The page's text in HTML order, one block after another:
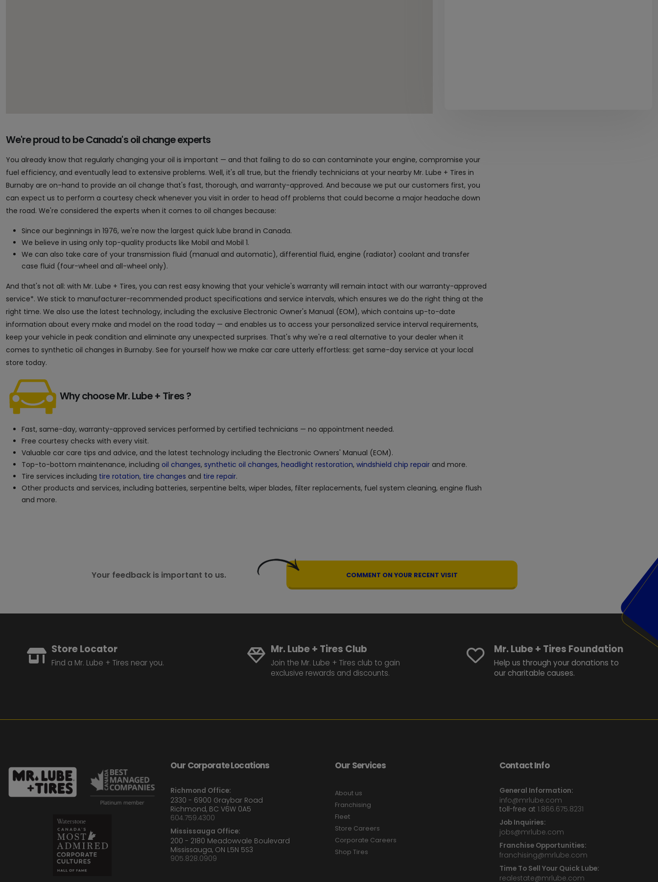
We're proud to be Canada's oil change experts
You already know that regularly changing your oil is important — and that failing to do so can contaminate your engine, compromise your
fuel efficiency, and eventually lead to extensive problems. Well, it's all true, but the friendly technicians at your nearby Mr. Lube + Tires in
Burnaby are on-hand to provide an oil change that's fast, thorough, and warranty-approved. And because we put our customers first, you
can expect us to perform a courtesy check whenever you visit in order to head off problems that could become a major headache down
the road. We're considered the experts when it comes to oil changes because:
Since our beginnings in 1976, we're now the largest quick lube brand in Canada.
We believe in using only top-quality products like Mobil and Mobil 1.
We can also take care of your transmission fluid (manual and automatic), differential fluid, engine (radiator) coolant and transfer
case fluid (four-wheel and all-wheel only).
And that's not all: with Mr. Lube + Tires, you can rest easy knowing that your vehicle's warranty will remain intact with our warranty-approved
service*. We stick to manufacturer-recommended product specifications and service intervals, which ensures we do the right thing at the
right time. We also use the latest technology, including the exclusive Electronic Owner's Manual (EOM), which contains up-to-date
information about every make and model on the road today — and enables us to access your personalized service interval requirements,
keep your vehicle in peak condition and eliminate any unexpected surprises. That's why we're a real alternative to your dealer when it
comes to synthetic oil changes in Burnaby. See for yourself how we make car care utterly effortless: get same-day service at your local
store today.
Why choose Mr. Lube + Tires ?
Fast, same-day, warranty-approved services performed by certified technicians — no appointment needed.
Free courtesy checks with every visit.
Valuable car care tips and advice, and the latest technology including the Electronic Owners' Manual (EOM).
Top-to-bottom maintenance, including oil changes, synthetic oil changes, headlight restoration, windshield chip repair and more.
Tire services including tire rotation, tire changes and tire repair.
Other products and services, including batteries, serpentine belts, wiper blades, filter replacements, fuel system cleaning, engine flush
and more.
Your feedback is important to us. COMMENT ON YOUR RECENT VISIT
Store Locator
Find a Mr. Lube + Tires near you.
Mr. Lube + Tires Club
Join the Mr. Lube + Tires club to gain
exclusive rewards and discounts.
Mr. Lube + Tires Foundation
Help us through your donations to
our charitable causes.
Our Corporate Locations
Richmond Office:
2330 - 6900 Graybar Road
Richmond, BC V6W 0A5
604.759.4300
Mississauga Office:
200 - 2180 Meadowvale Boulevard
Mississauga, ON L5N 5S3
905.828.0909
Our Services
About us
Franchising
Fleet
Store Careers
Corporate Careers
Shop Tires
Contact Info
General Information:
info@mrlube.com
toll-free at 1.866.675.8231
Job Inquiries:
jobs@mrlube.com
Franchise Opportunities:
franchising@mrlube.com
Time To Sell Your Quick Lube:
realestate@mrlube.com